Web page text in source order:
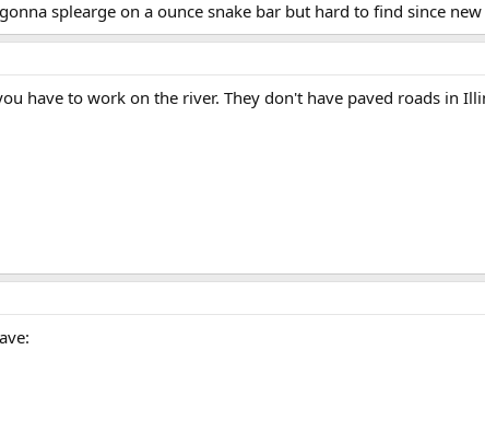
splearge on a ounce snake bar but hard to find since
have to work on the river. They don't have paved roads in